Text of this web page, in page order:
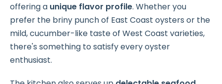
offering a unique flavor profile. Whether you
prefer the briny punch of East Coast oysters or the
mild, cucumber-like taste of West Coast varieties,
there's something to satisfy every oyster
enthusiast.